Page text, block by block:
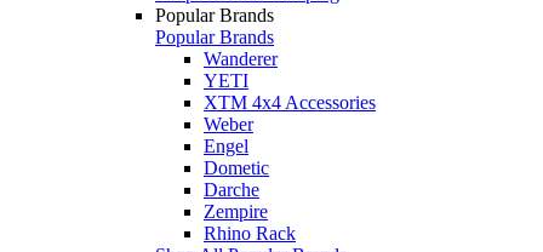
Popular Brands
Popular Brands
Wanderer
YETI
XTM 4x4 Accessories
Weber
Engel
Dometic
Darche
Zempire
Rhino Rack